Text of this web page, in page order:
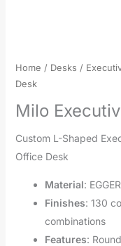
Home / Desks /
Desk
Milo
Custom L-Shaped
Office Desk
Material:
Finishes: 130
combinations
Features: